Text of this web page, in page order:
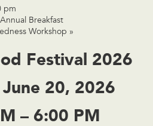
pm
Breakfast
Workshop »
Festival 2026
20, 2026
– 6:00 PM